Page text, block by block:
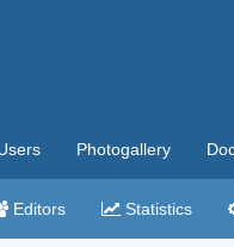
Photogallery
Editors Statistics